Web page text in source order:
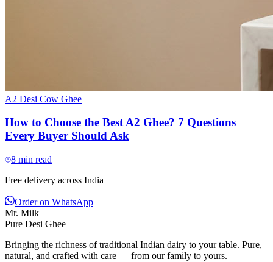
A2 Desi Cow Ghee
How to Choose the Best A2 Ghee? 7 Questions
Every Buyer Should Ask
8 min read
Free delivery across India
Order on WhatsApp
Mr. Milk
Pure Desi Ghee
Bringing the richness of traditional Indian dairy to your table. Pure,
natural, and crafted with care — from our family to yours.